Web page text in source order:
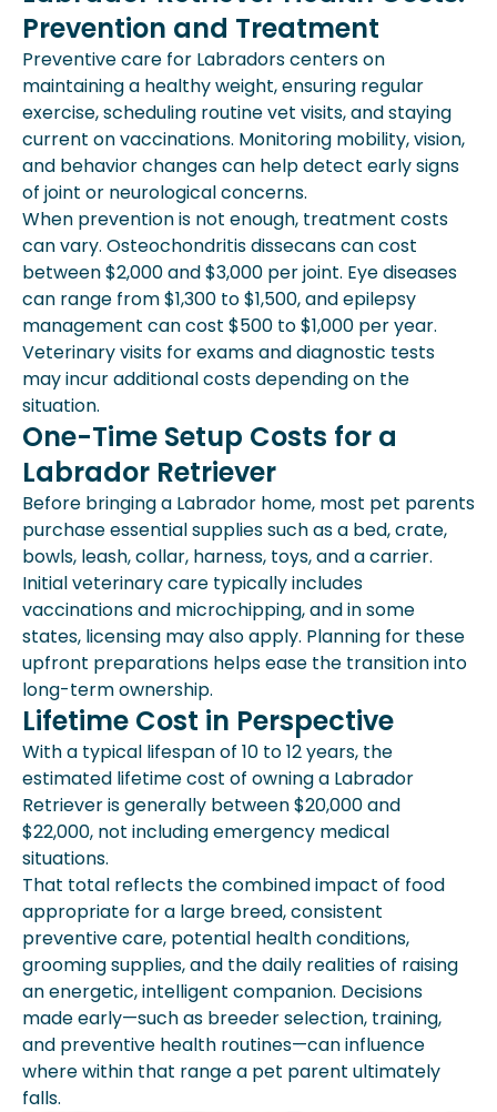
Prevention and Treatment
Preventive care for Labradors centers on
maintaining a healthy weight, ensuring regular
exercise, scheduling routine vet visits, and staying
current on vaccinations. Monitoring mobility, vision,
and behavior changes can help detect early signs
of joint or neurological concerns.
When prevention is not enough, treatment costs
can vary. Osteochondritis dissecans can cost
between $2,000 and $3,000 per joint. Eye diseases
can range from $1,300 to $1,500, and epilepsy
management can cost $500 to $1,000 per year.
Veterinary visits for exams and diagnostic tests
may incur additional costs depending on the
situation.
One-Time Setup Costs for a
Labrador Retriever
Before bringing a Labrador home, most pet parents
purchase essential supplies such as a bed, crate,
bowls, leash, collar, harness, toys, and a carrier.
Initial veterinary care typically includes
vaccinations and microchipping, and in some
states, licensing may also apply. Planning for these
upfront preparations helps ease the transition into
long-term ownership.
Lifetime Cost in Perspective
With a typical lifespan of 10 to 12 years, the
estimated lifetime cost of owning a Labrador
Retriever is generally between $20,000 and
$22,000, not including emergency medical
situations.
That total reflects the combined impact of food
appropriate for a large breed, consistent
preventive care, potential health conditions,
grooming supplies, and the daily realities of raising
an energetic, intelligent companion. Decisions
made early—such as breeder selection, training,
and preventive health routines—can influence
where within that range a pet parent ultimately
falls.